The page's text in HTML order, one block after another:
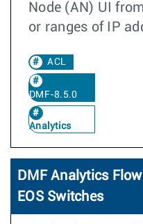
Node (AN) UI
or ranges of IP
ACL
DMF-8.5.0
Analytics
DMF Analytics
EOS Switches